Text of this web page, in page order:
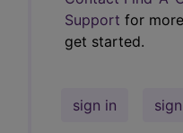
Support for
get started.
sign in